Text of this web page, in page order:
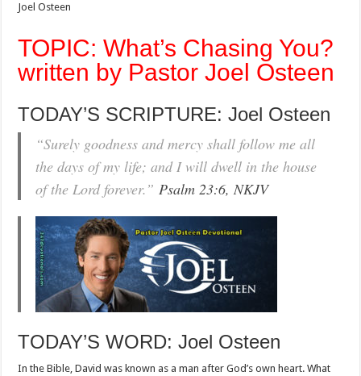
Joel Osteen
TOPIC: What’s Chasing You?
written by Pastor Joel Osteen
TODAY’S SCRIPTURE: Joel Osteen
“Surely goodness and mercy shall follow me all
the days of my life; and I will dwell in the house
of the Lord forever.”Psalm 23:6, NKJV
TODAY’S WORD: Joel Osteen
In the Bible, David was known as a man after God’s own heart. What